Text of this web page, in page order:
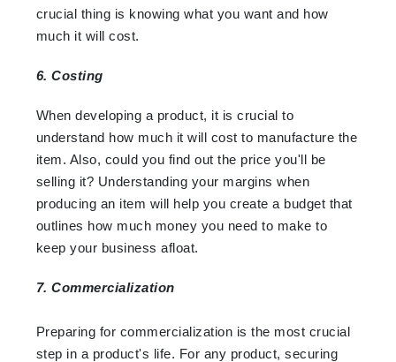
crucial thing is knowing what you want and how
much it will cost.
6. Costing
When developing a product, it is crucial to
understand how much it will cost to manufacture the
item. Also, could you find out the price you'll be
selling it? Understanding your margins when
producing an item will help you create a budget that
outlines how much money you need to make to
keep your business afloat.
7. Commercialization
Preparing for commercialization is the most crucial
step in a product's life. For any product, securing